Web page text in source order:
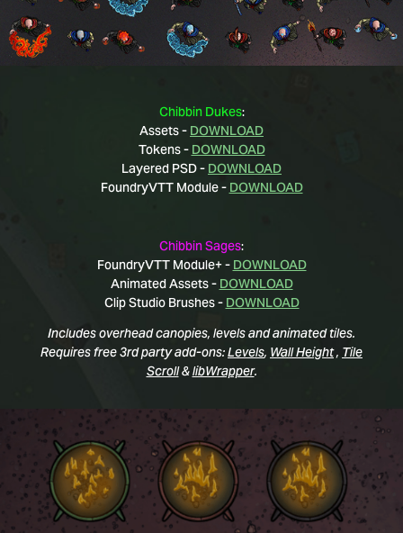
Chibbin Dukes:
Assets - DOWNLOAD
Tokens - DOWNLOAD
Layered PSD - DOWNLOAD
FoundryVTT Module - DOWNLOAD
Chibbin Sages:
FoundryVTT Module+ - DOWNLOAD
Animated Assets - DOWNLOAD
Clip Studio Brushes - DOWNLOAD
Includes overhead canopies, levels and animated tiles.
Requires free 3rd party add-ons:Levels, Wall Height, Tile
Scroll&libWrapper.